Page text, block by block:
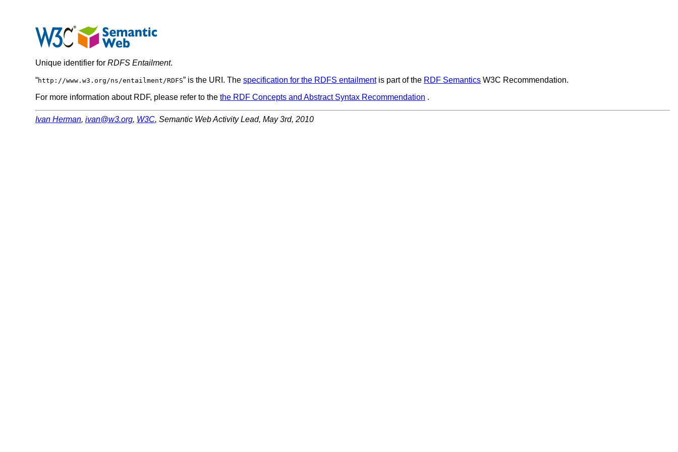
Unique identifier for RDFS Entailment.
“http://www.w3.org/ns/entailment/RDFS” is the URI. The specification for the RDFS entailmentis part of the RDF Semantics W3C Recommendation.
For more information about RDF, please refer to the the RDF Concepts and Abstract Syntax Recommendation .
Ivan Herman, ivan@w3.org, W3C, Semantic Web Activity Lead, May 3rd, 2010